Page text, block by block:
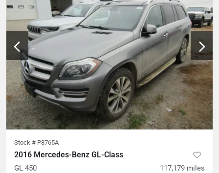
Stock # P8765A
2016 Mercedes-Benz GL-Class
GL 450 117,179 miles